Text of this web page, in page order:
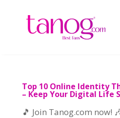
Top 10 Online Identity
– Keep Your Digital Life
🎵 Join Tanog.com now!